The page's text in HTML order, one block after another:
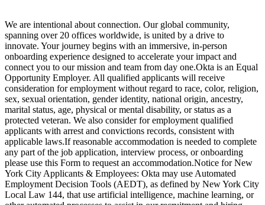
We are intentional about connection. Our global community,
spanning over 20 offices worldwide, is united by a drive to
innovate. Your journey begins with an immersive, in-person
onboarding experience designed to accelerate your impact and
connect you to our mission and team from day one.Okta is an Equal
Opportunity Employer. All qualified applicants will receive
consideration for employment without regard to race, color, religion,
sex, sexual orientation, gender identity, national origin, ancestry,
marital status, age, physical or mental disability, or status as a
protected veteran. We also consider for employment qualified
applicants with arrest and convictions records, consistent with
applicable laws.If reasonable accommodation is needed to complete
any part of the job application, interview process, or onboarding
please use this Form to request an accommodation.Notice for New
York City Applicants & Employees: Okta may use Automated
Employment Decision Tools (AEDT), as defined by New York City
Local Law 144, that use artificial intelligence, machine learning, or